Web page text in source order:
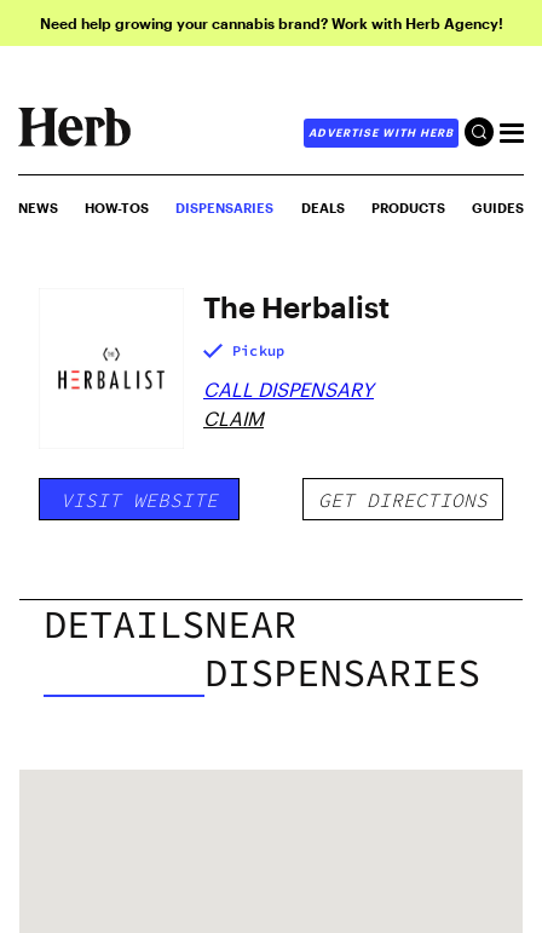
Need help growing your cannabis brand? Work with Herb Agency!
ADVERTISE WITH HERB
NEWS HOW-TOS DISPENSARIES DEALS PRODUCTS GUIDES
The Herbalist
Pickup
CALL DISPENSARY
CLAIM
VISIT WEBSITE GET DIRECTIONS
DETAILSNEAR
DISPENSARIES